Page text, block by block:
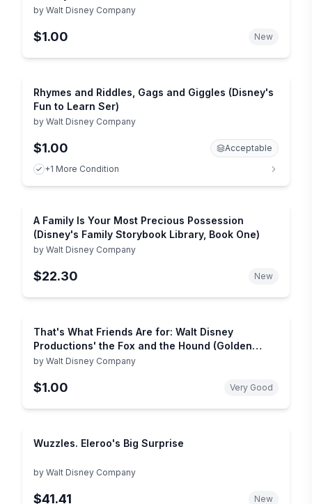
by Walt Disney Company
$1.00 New
Rhymes and Riddles, Gags and Giggles (Disney's
Fun to Learn Ser)
by Walt Disney Company
$1.00
Acceptable
+1 More Condition
A Family Is Your Most Precious Possession
(Disney's Family Storybook Library, Book One)
by Walt Disney Company
$22.30 New
That's What Friends Are for: Walt Disney
Productions' the Fox and the Hound (Golden
Books)
by Walt Disney Company
$1.00 Very Good
Wuzzles. Eleroo's Big Surprise
by Walt Disney Company
$41.41 New